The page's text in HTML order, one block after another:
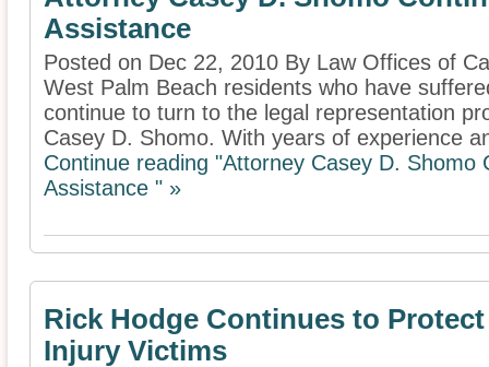
Assistance
Posted on Dec 22, 2010 By Law Offices of
West Palm Beach residents who have
continue to turn to the legal representation
Casey D. Shomo. With years of experience
Continue reading "Attorney Casey D. Shomo
Assistance " »
Rick Hodge Continues to
Injury Victims